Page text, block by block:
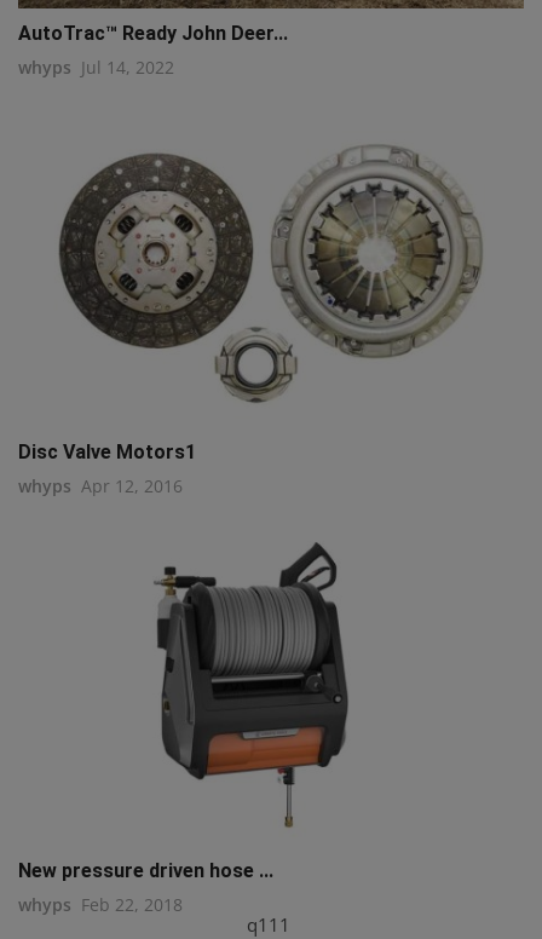
q111
AutoTrac™ Ready John Deer...
whyps Jul 14, 2022
Disc Valve Motors1
whyps Apr 12, 2016
New pressure driven hose ...
whyps Feb 22, 2018